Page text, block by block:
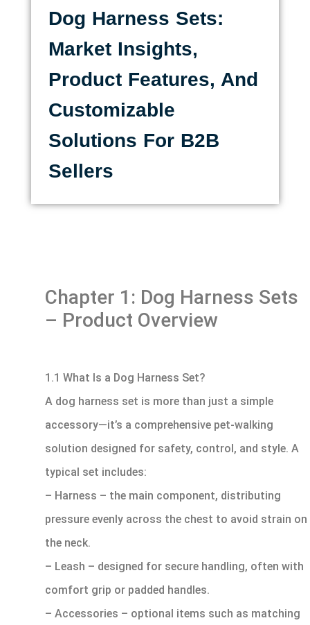
Dog Harness Sets:
Market Insights,
Product Features, And
Customizable
Solutions For B2B
Sellers
Chapter 1: Dog Harness Sets
– Product Overview
1.1 What Is a Dog Harness Set?
A dog harness set is more than just a simple
accessory—it’s a comprehensive pet-walking
solution designed for safety, control, and style. A
typical set includes:
– Harness – the main component, distributing
pressure evenly across the chest to avoid strain on
the neck.
– Leash – designed for secure handling, often with
comfort grip or padded handles.
– Accessories – optional items such as matching